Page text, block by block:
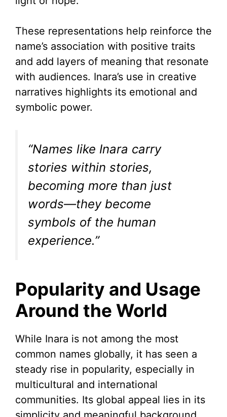
These representations help reinforce the
name’s association with positive traits
and add layers of meaning that resonate
with audiences. Inara’s use in creative
narratives highlights its emotional and
symbolic power.
“Names like Inara carry
stories within stories,
becoming more than just
words—they become
symbols of the human
experience.”
Popularity and Usage
Around the World
While Inara is not among the most
common names globally, it has seen a
steady rise in popularity, especially in
multicultural and international
communities. Its global appeal lies in its